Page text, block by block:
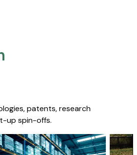
patents, research
up spin-offs.